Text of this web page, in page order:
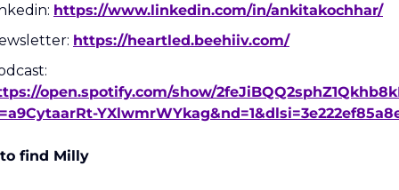
https://www.linkedin.com/in/ankitakochhar/
https://heartled.beehiiv.com/
open.spotify.com/show/
find Milly